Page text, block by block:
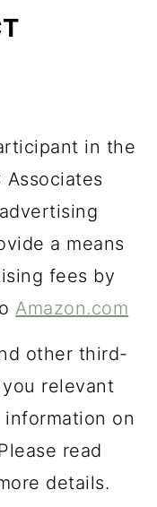
in the
Associates
a means
fees by
Amazon.com
other third-
relevant
on
read
details.